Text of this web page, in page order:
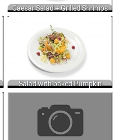
Caesar Salad + Grilled Shrimps
Salad with baked Pumpkin
SALAD WITH BAKED PUMPKIN AND
ROASTED CHICKEN LIVER, LETTUCE,
POTATOES, ONIONS, RASPBERRY,
LIME JUICE DRESSING 250 GR.
750
BEEF TONGUE SALAD WITH CHEESE,
PICKLED AND FRESH CUCUMBER,
DRESSED MAYONNAISE SAUCE 250
680